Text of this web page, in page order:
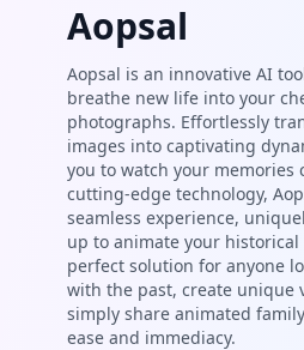
Aopsal
Aopsal is an innovative AI
breathe new life into your
photographs. Effortlessly
images into captivating
you to watch your memories
cutting-edge technology,
seamless experience,
up to animate your
perfect solution for anyone
with the past, create unique
simply share animated
ease and immediacy.